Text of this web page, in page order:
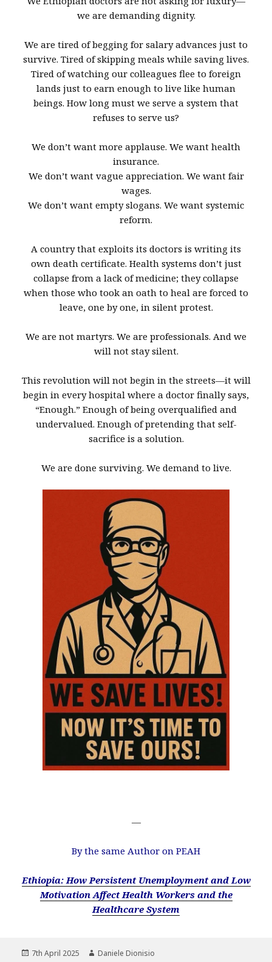
we are demanding dignity.
We are tired of begging for salary advances just to
survive. Tired of skipping meals while saving lives.
Tired of watching our colleagues flee to foreign
lands just to earn enough to live like human
beings. How long must we serve a system that
refuses to serve us?
We don’t want more applause. We want health
insurance.
We don’t want vague appreciation. We want fair
wages.
We don’t want empty slogans. We want systemic
reform.
A country that exploits its doctors is writing its
own death certificate. Health systems don’t just
collapse from a lack of medicine; they collapse
when those who took an oath to heal are forced to
leave, one by one, in silent protest.
We are not martyrs. We are professionals. And we
will not stay silent.
This revolution will not begin in the streets—it will
begin in every hospital where a doctor finally says,
“Enough.” Enough of being overqualified and
undervalued. Enough of pretending that self-
sacrifice is a solution.
We are done surviving. We demand to live.
—
By the same Author on PEAH
Ethiopia: How Persistent Unemployment and Low
Motivation Affect Health Workers and the
Healthcare System
Posted
7th April 2025 Author
Daniele Dionisio